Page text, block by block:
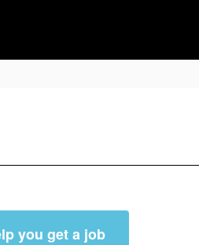
you get a job